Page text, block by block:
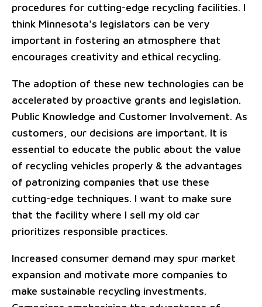
procedures for cutting-edge recycling facilities. I
think Minnesota's legislators can be very
important in fostering an atmosphere that
encourages creativity and ethical recycling.
The adoption of these new technologies can be
accelerated by proactive grants and legislation.
Public Knowledge and Customer Involvement. As
customers, our decisions are important. It is
essential to educate the public about the value
of recycling vehicles properly & the advantages
of patronizing companies that use these
cutting-edge techniques. I want to make sure
that the facility where I sell my old car
prioritizes responsible practices.
Increased consumer demand may spur market
expansion and motivate more companies to
make sustainable recycling investments.